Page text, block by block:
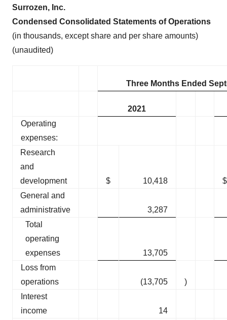
Surrozen, Inc.
Condensed Consolidated Statements of Operations
(in thousands, except share and per share amounts)
(unaudited)
Three Months Ended
2021
Operating
expenses:
Research
and
development
$ 10,418
$
General and
administrative
3,287
Total
operating
expenses
13,705
Loss from
operations
(13,705
)
Interest
income
14